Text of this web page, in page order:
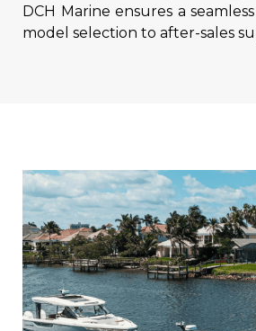
DCH Marine ensures a
model selection to after-sales